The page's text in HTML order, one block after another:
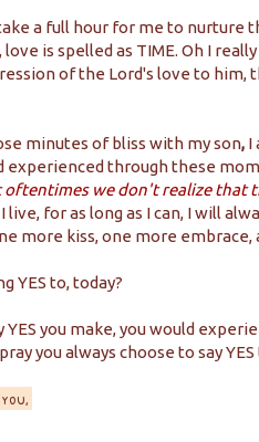
a full hour for me to nurture
is spelled as TIME. Oh I
of the Lord's love to him,
minutes of bliss with my son, I
experienced through these
oftentimes we don't realize that
live, for as long as I can, I will
more kiss, one more embrace,
YES to, today?
YES you make, you would
you always choose to say